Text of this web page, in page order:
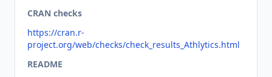
CRAN checks
https://cran.r-
project.org/web/checks/check_results_Athlytics.html
README